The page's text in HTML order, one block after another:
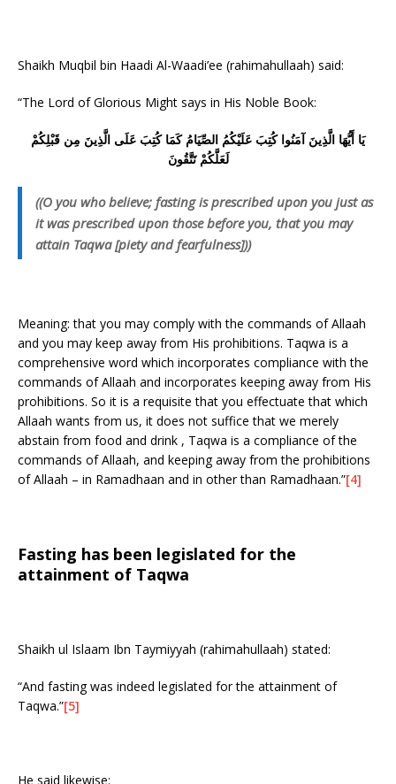
Shaikh Muqbil bin Haadi Al-Waadi’ee (rahimahullaah) said:
“The Lord of Glorious Might says in His Noble Book:
يَا أَيُّهَا الَّذِينَ آمَنُوا كُتِبَ عَلَيْكُمُ الصِّيَامُ كَمَا كُتِبَ عَلَى الَّذِينَ مِن قَبْلِكُمْ
لَعَلَّكُمْ تَتَّقُونَ
((O you who believe; fasting is prescribed upon you just as
it was prescribed upon those before you, that you may
attain Taqwa [piety and fearfulness]))
Meaning: that you may comply with the commands of Allaah
and you may keep away from His prohibitions. Taqwa is a
comprehensive word which incorporates compliance with the
commands of Allaah and incorporates keeping away from His
prohibitions. So it is a requisite that you effectuate that which
Allaah wants from us, it does not suffice that we merely
abstain from food and drink , Taqwa is a compliance of the
commands of Allaah, and keeping away from the prohibitions
of Allaah – in Ramadhaan and in other than Ramadhaan.”[4]
Fasting has been legislated for the
attainment of Taqwa
Shaikh ul Islaam Ibn Taymiyyah (rahimahullaah) stated:
“And fasting was indeed legislated for the attainment of
Taqwa.”[5]
He said likewise: